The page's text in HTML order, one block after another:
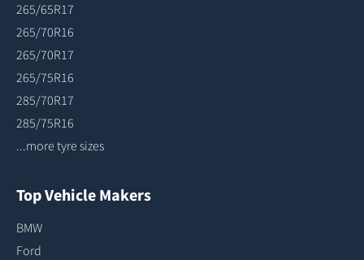
265/65R17
265/70R16
265/70R17
265/75R16
285/70R17
285/75R16
...more tyre sizes
Top Vehicle Makers
BMW
Ford